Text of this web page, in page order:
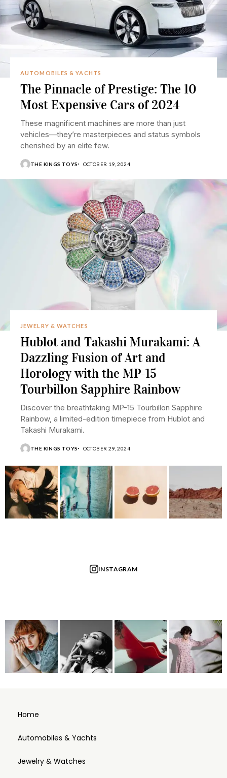
AUTOMOBILES & YACHTS
The Pinnacle of Prestige: The 10
Most Expensive Cars of 2024
These magnificent machines are more than just
vehicles—they’re masterpieces and status symbols
cherished by an elite few.
THE KINGS TOYS OCTOBER 19, 2024
JEWELRY & WATCHES
Hublot and Takashi Murakami: A
Dazzling Fusion of Art and
Horology with the MP-15
Tourbillon Sapphire Rainbow
Discover the breathtaking MP-15 Tourbillon Sapphire
Rainbow, a limited-edition timepiece from Hublot and
Takashi Murakami.
THE KINGS TOYS OCTOBER 29, 2024
INSTAGRAM
Home
Automobiles & Yachts
Jewelry & Watches